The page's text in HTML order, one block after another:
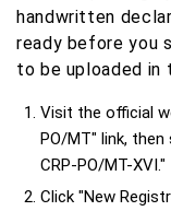
handwritten
ready before you
to be uploaded in
Visit the official
PO/MT" link,
CRP-PO/MT-XVI."
Click "New